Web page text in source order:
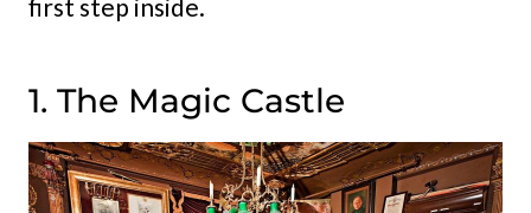
first step inside.
1. The Magic Castle